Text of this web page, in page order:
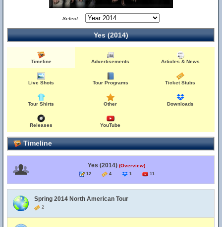
Select:
Yes (2014)
Timeline Advertisements Articles & News
Live Shots Tour Programs Ticket Stubs
Tour Shirts Other Downloads
Releases YouTube
Timeline
Yes (2014) (Overview)
12 4 1 11
Spring 2014 North American Tour
2